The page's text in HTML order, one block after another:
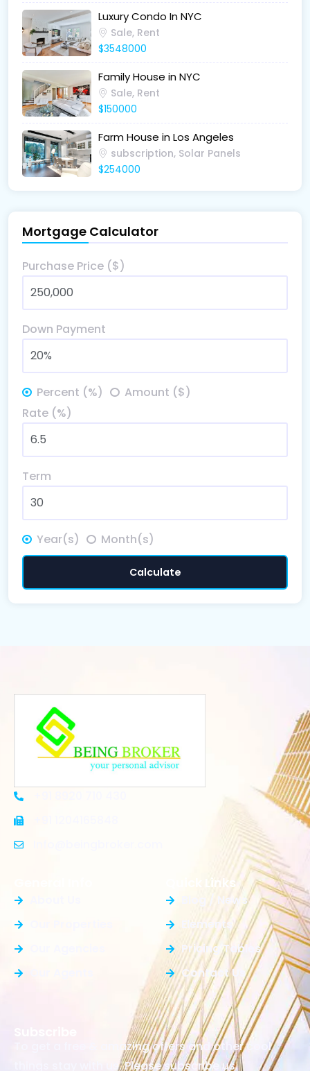
Luxury Condo In NYC
Sale, Rent
$3548000
Family House in NYC
Sale, Rent
$150000
Farm House in Los Angeles
subscription, Solar Panels
$254000
Mortgage Calculator
Purchase Price ($)
Down Payment
Percent (%)
Amount ($)
Rate (%)
Term
Year(s) Month(s)
Calculate
Quick Links
Blog / News
Elements
Pricing Tables
Contact Us
To get a free & amazing offers and other cool
things stay with us. Please subscribe us.